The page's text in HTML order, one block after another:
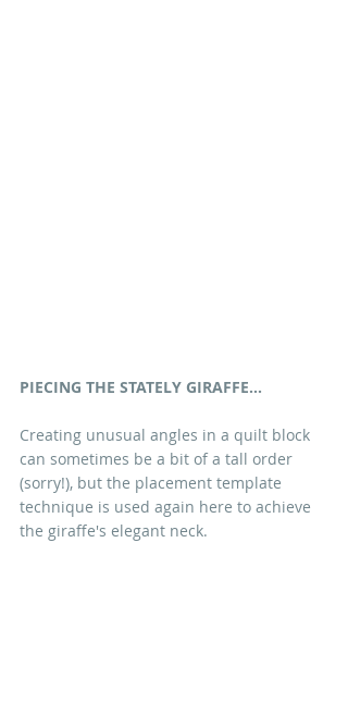
PIECING THE STATELY GIRAFFE...
Creating unusual angles in a quilt block
can sometimes be a bit of a tall order
(sorry!), but the placement template
technique is used again here to achieve
the giraffe's elegant neck.